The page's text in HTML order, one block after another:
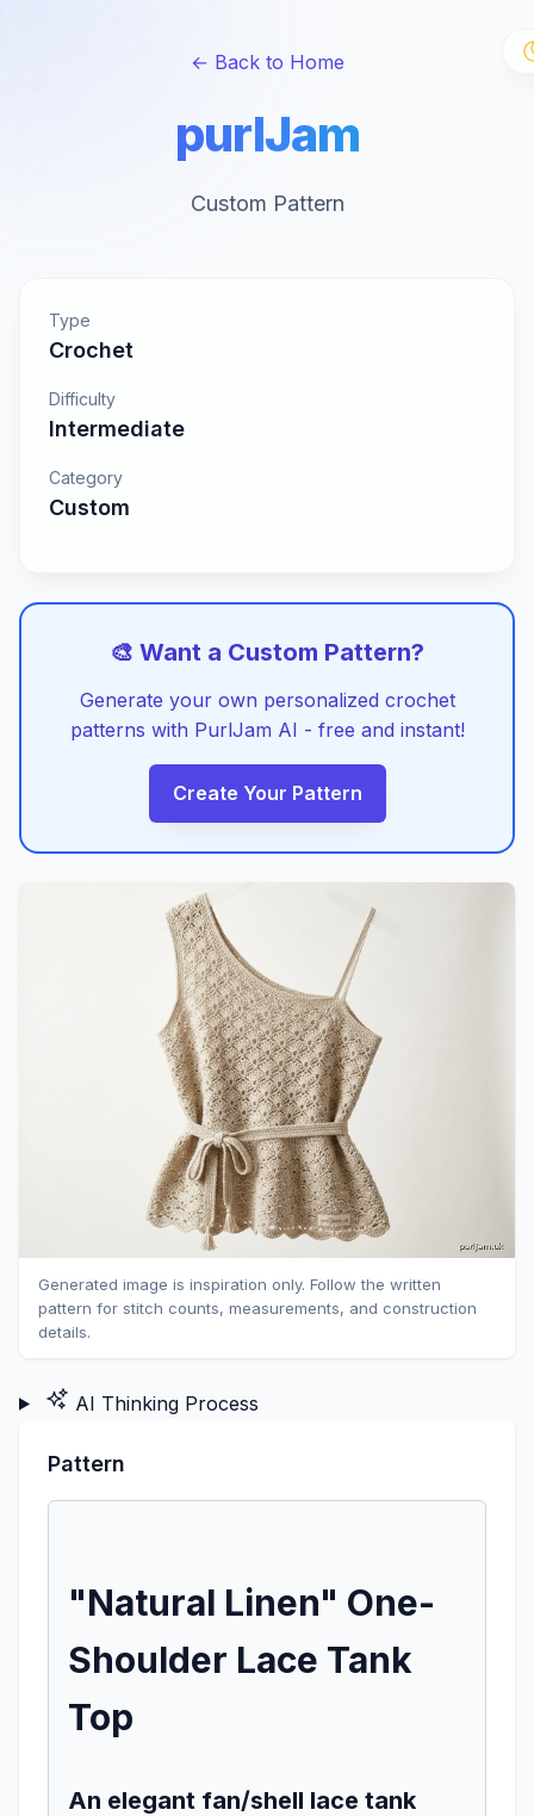
← Back to Home
purlJam
Custom Pattern
Type
Crochet
Difficulty
Intermediate
Category
Custom
🎨 Want a Custom Pattern?
Generate your own personalized crochet
patterns with PurlJam AI - free and instant!
Create Your Pattern
Generated image is inspiration only. Follow the written
pattern for stitch counts, measurements, and construction
details.
AI Thinking Process
Pattern
"Natural Linen" One-
Shoulder Lace Tank
Top
An elegant fan/shell lace tank